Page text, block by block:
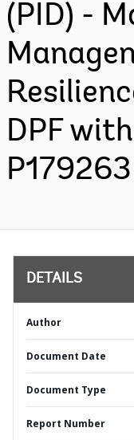
(PID) -
DPF
DETAILS
Author
Document Date
Document Type
Report Number